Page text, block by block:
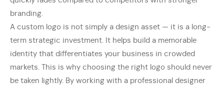
branding.
A custom logo is not simply a design asset — it is a long-
term strategic investment. It helps build a memorable
identity that differentiates your business in crowded
markets. This is why choosing the right logo should never
be taken lightly. By working with a professional designer